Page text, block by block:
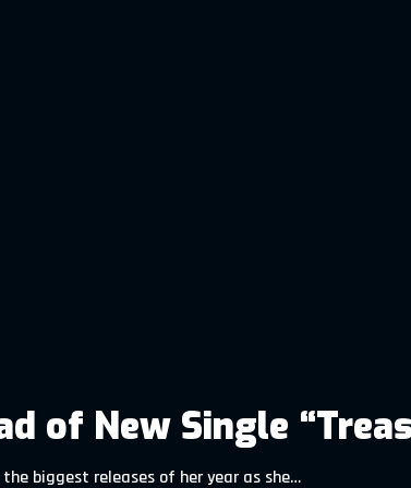
of New Single
biggest releases of her year as she…